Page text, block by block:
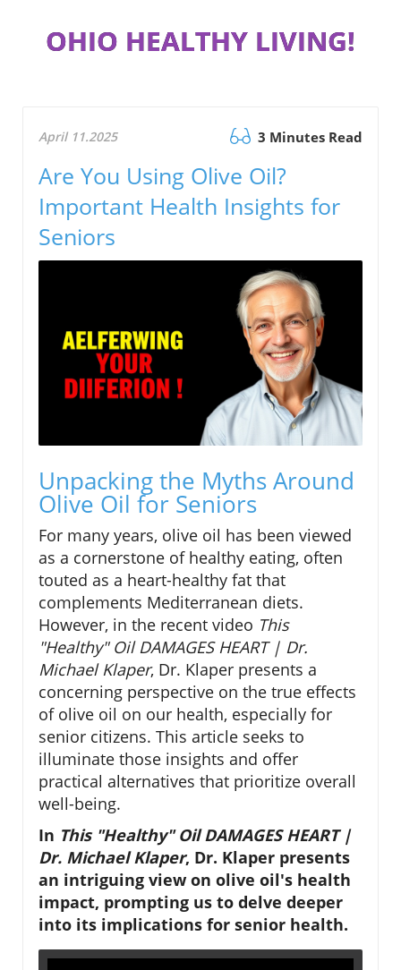
OHIO HEALTHY LIVING!
April 11.2025 3 Minutes Read
Are You Using Olive Oil?
Important Health Insights for
Seniors
Unpacking the Myths Around
Olive Oil for Seniors
For many years, olive oil has been viewed
as a cornerstone of healthy eating, often
touted as a heart-healthy fat that
complements Mediterranean diets.
However, in the recent video This
"Healthy" Oil DAMAGES HEART | Dr.
Michael Klaper, Dr. Klaper presents a
concerning perspective on the true effects
of olive oil on our health, especially for
senior citizens. This article seeks to
illuminate those insights and offer
practical alternatives that prioritize overall
well-being.
In This "Healthy" Oil DAMAGES HEART |
Dr. Michael Klaper, Dr. Klaper presents
an intriguing view on olive oil's health
impact, prompting us to delve deeper
into its implications for senior health.